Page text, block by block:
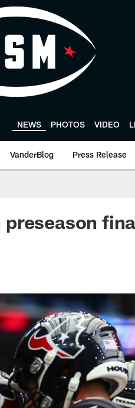
NEWS PHOTOS VIDEO
VanderBlog Press Release
preseason